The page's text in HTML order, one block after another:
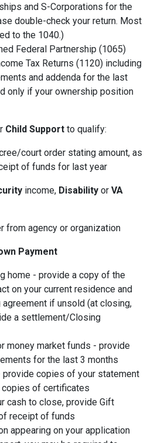
and S-Corporations for the
double-check your return. Most
to the 1040.)
Federal Partnership (1065)
Tax Returns (1120) including
and addenda for the last
only if your ownership position
Child Support to qualify:
court order stating amount, as
of funds for last year
income, Disability or VA
from agency or organization
Payment
home - provide a copy of the
on your current residence and
if unsold (at closing,
a settlement/Closing
money market funds - provide
for the last 3 months
provide copies of your statement
of certificates
cash to close, provide Gift
receipt of funds
appearing on your application